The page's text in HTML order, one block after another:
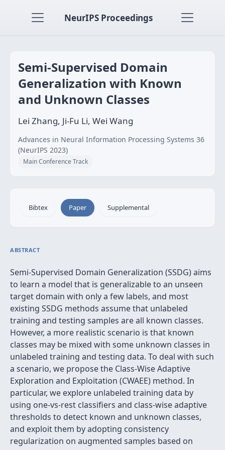
NeurIPS Proceedings
Semi-Supervised Domain
Generalization with Known
and Unknown Classes
Lei Zhang, Ji-Fu Li, Wei Wang
Advances in Neural Information Processing Systems 36
(NeurIPS 2023)
Main Conference Track
Bibtex Paper Supplemental
ABSTRACT
Semi-Supervised Domain Generalization (SSDG) aims
to learn a model that is generalizable to an unseen
target domain with only a few labels, and most
existing SSDG methods assume that unlabeled
training and testing samples are all known classes.
However, a more realistic scenario is that known
classes may be mixed with some unknown classes in
unlabeled training and testing data. To deal with such
a scenario, we propose the Class-Wise Adaptive
Exploration and Exploitation (CWAEE) method. In
particular, we explore unlabeled training data by
using one-vs-rest classifiers and class-wise adaptive
thresholds to detect known and unknown classes,
and exploit them by adopting consistency
regularization on augmented samples based on